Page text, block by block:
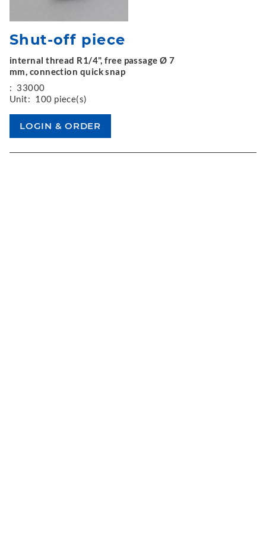
Shut-off piece
internal thread R1/4", free passage Ø 7
mm, connection quick snap
: 33000
Unit: 100 piece(s)